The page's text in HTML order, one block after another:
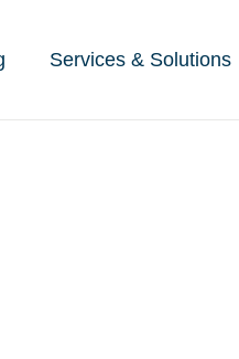
Services & Solutions